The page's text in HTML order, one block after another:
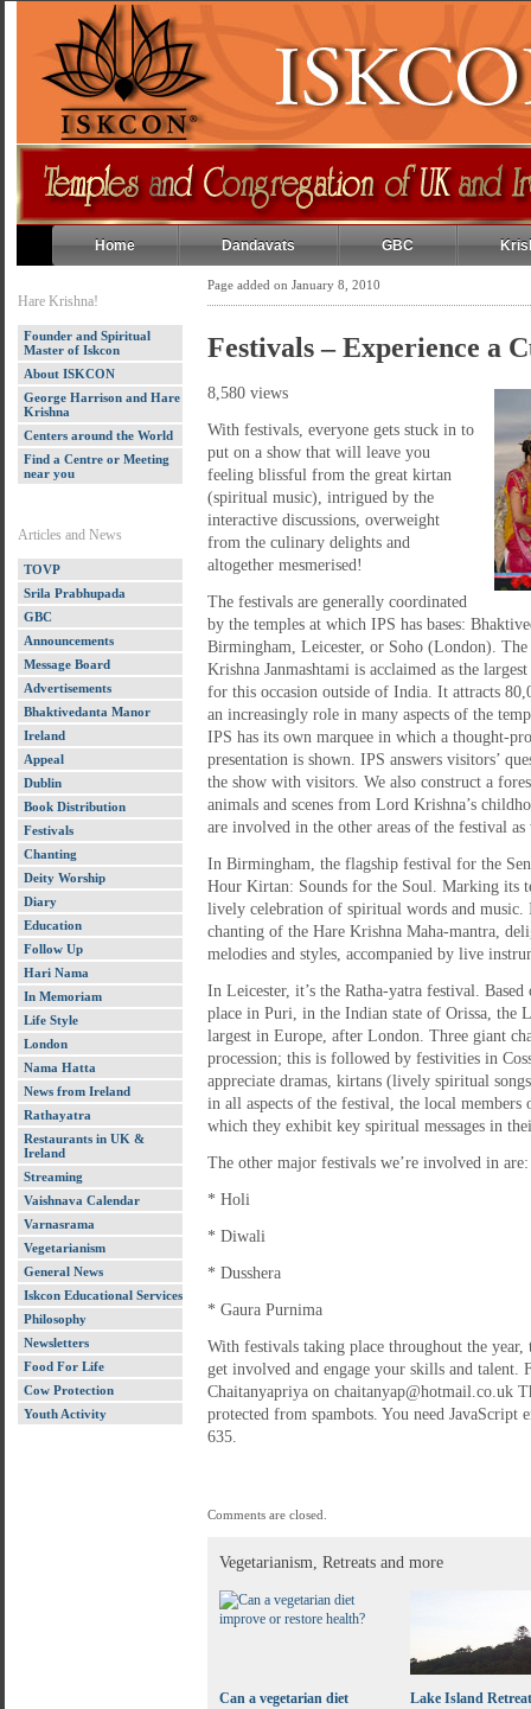
Home Dandavats GBC
Hare Krishna!
Founder and Spiritual
Master of Iskcon
About ISKCON
George Harrison and Hare
Krishna
Centers around the World
Find a Centre or Meeting
near you
Articles and News
TOVP
Srila Prabhupada
GBC
Announcements
Message Board
Advertisements
Bhaktivedanta Manor
Ireland
Appeal
Dublin
Book Distribution
Festivals
Chanting
Deity Worship
Diary
Education
Follow Up
Hari Nama
In Memoriam
Life Style
London
Nama Hatta
News from Ireland
Rathayatra
Restaurants in UK &
Ireland
Streaming
Vaishnava Calendar
Varnasrama
Vegetarianism
General News
Iskcon Educational Services
Philosophy
Newsletters
Food For Life
Cow Protection
Youth Activity
Page added on January 8, 2010
Festivals – Experience a
8,580 views
With festivals, everyone gets stuck in to
put on a show that will leave you
feeling blissful from the great kirtan
(spiritual music), intrigued by the
interactive discussions, overweight
from the culinary delights and
altogether mesmerised!
The festivals are generally coordinated
by the temples at which IPS has bases:
Birmingham, Leicester, or Soho (London).
Krishna Janmashtami is acclaimed as the
for this occasion outside of India. It attracts
an increasingly role in many aspects of the
IPS has its own marquee in which a thought-
presentation is shown. IPS answers visitors’
the show with visitors. We also construct a
animals and scenes from Lord Krishna’s
are involved in the other areas of the festival
In Birmingham, the flagship festival for the
Hour Kirtan: Sounds for the Soul. Marking its
lively celebration of spiritual words and music.
chanting of the Hare Krishna Maha-mantra,
melodies and styles, accompanied by live
In Leicester, it’s the Ratha-yatra festival.
place in Puri, in the Indian state of Orissa, the
largest in Europe, after London. Three giant
procession; this is followed by festivities in
appreciate dramas, kirtans (lively spiritual
in all aspects of the festival, the local members
which they exhibit key spiritual messages in
The other major festivals we’re involved in are:
* Holi
* Diwali
* Dusshera
* Gaura Purnima
With festivals taking place throughout the year,
get involved and engage your skills and talent.
Chaitanyapriya on chaitanyap@hotmail.co.uk
protected from spambots. You need JavaScript
635.
Comments are closed.
Vegetarianism, Retreats and more
Can a vegetarian diet
Lake Island